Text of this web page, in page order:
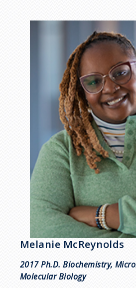
Melanie McReynolds
2017 Ph.D. Biochemistry,
Molecular Biology